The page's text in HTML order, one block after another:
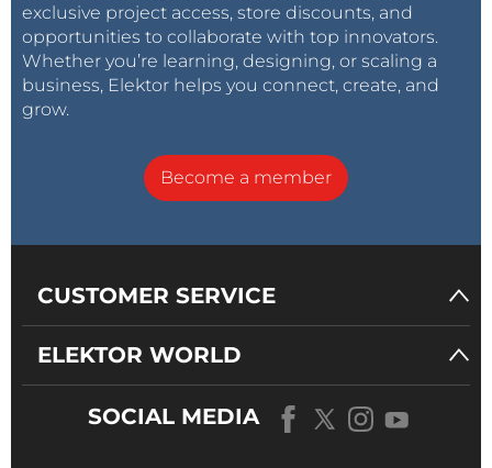
exclusive project access, store discounts, and
opportunities to collaborate with top innovators.
Whether you’re learning, designing, or scaling a
business, Elektor helps you connect, create, and
grow.
Become a member
CUSTOMER SERVICE
ELEKTOR WORLD
SOCIAL MEDIA